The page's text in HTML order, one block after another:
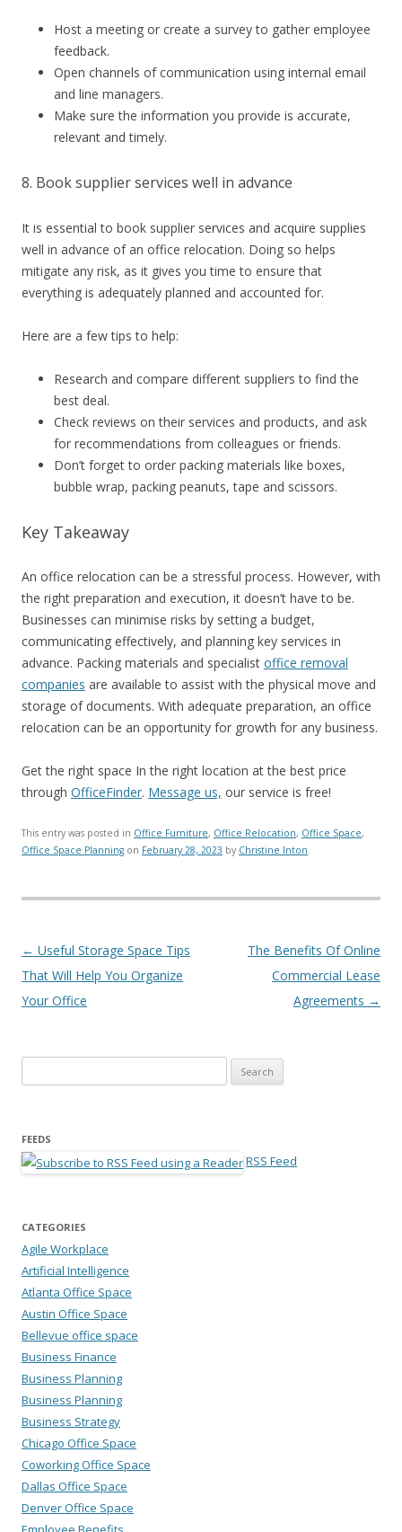
Host a meeting or create a survey to gather employee
feedback.
Open channels of communication using internal email
and line managers.
Make sure the information you provide is accurate,
relevant and timely.
8. Book supplier services well in advance
It is essential to book supplier services and acquire supplies
well in advance of an office relocation. Doing so helps
mitigate any risk, as it gives you time to ensure that
everything is adequately planned and accounted for.
Here are a few tips to help:
Research and compare different suppliers to find the
best deal.
Check reviews on their services and products, and ask
for recommendations from colleagues or friends.
Don’t forget to order packing materials like boxes,
bubble wrap, packing peanuts, tape and scissors.
Key Takeaway
An office relocation can be a stressful process. However, with
the right preparation and execution, it doesn’t have to be.
Businesses can minimise risks by setting a budget,
communicating effectively, and planning key services in
advance. Packing materials and specialist office removal
companies are available to assist with the physical move and
storage of documents. With adequate preparation, an office
relocation can be an opportunity for growth for any business.
Get the right space In the right location at the best price
through OfficeFinder. Message us, our service is free!
This entry was posted in Office Furniture, Office Relocation, Office Space,
Office Space Planning on February 28, 2023 by Christine Inton.
Post navigation
← Useful Storage Space Tips
That Will Help You Organize
Your Office
The Benefits Of Online
Commercial Lease
Agreements →
FEEDS
RSS Feed
CATEGORIES
Agile Workplace
Artificial Intelligence
Atlanta Office Space
Austin Office Space
Bellevue office space
Business Finance
Business Planning
Business Planning
Business Strategy
Chicago Office Space
Coworking Office Space
Dallas Office Space
Denver Office Space